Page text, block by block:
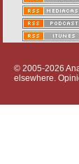
© 2005-2026
elsewhere.